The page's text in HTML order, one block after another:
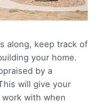
along, keep track of
your home.
by a
will give your
with when